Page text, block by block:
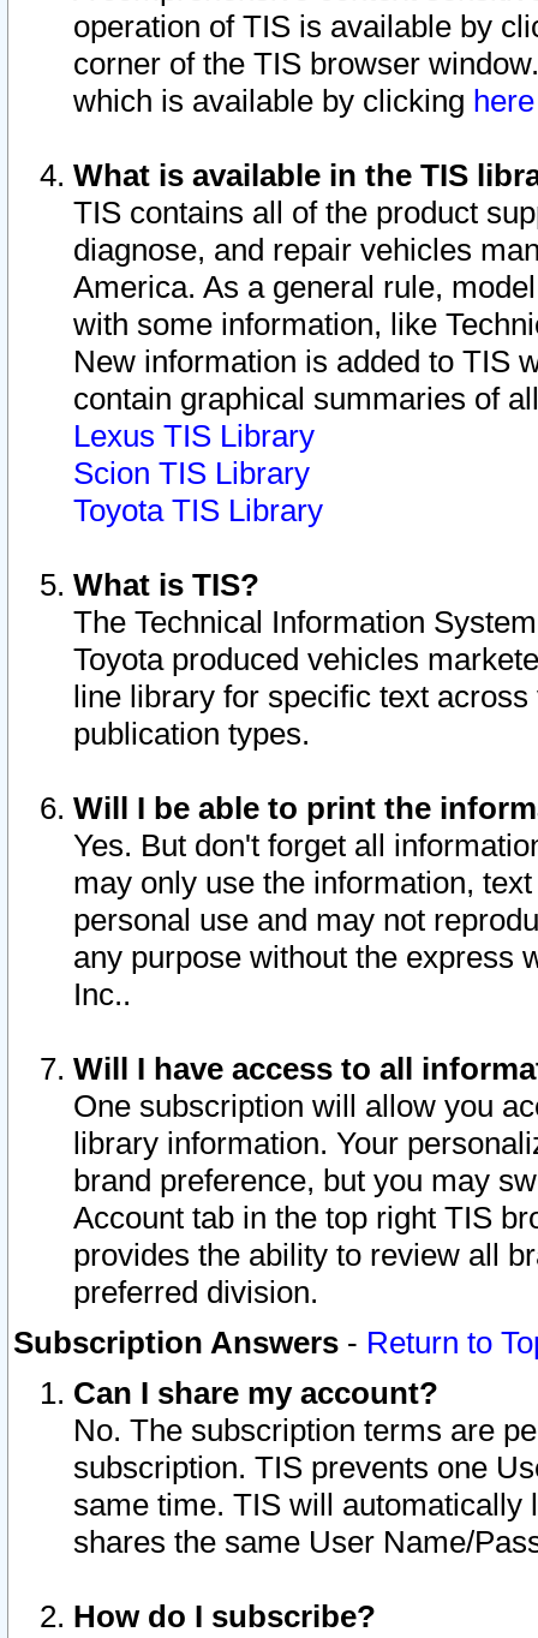
operation of TIS is available by
corner of the TIS browser
which is available by clicking
What is available in the TIS
TIS contains all of the product
diagnose, and repair vehicles
America. As a general rule,
with some information, like
New information is added to TIS
contain graphical summaries of
Lexus TIS Library
Scion TIS Library
Toyota TIS Library
What is TIS?
The Technical Information
Toyota produced vehicles
line library for specific text
publication types.
Will I be able to print the
Yes. But don't forget all
may only use the information,
personal use and may not
any purpose without the express
Inc..
Will I have access to all
One subscription will allow you
library information. Your
brand preference, but you may
Account tab in the top right TIS
provides the ability to review all
preferred division.
Subscription Answers - Return to
Can I share my account?
No. The subscription terms are
subscription. TIS prevents one
same time. TIS will automatically
shares the same User Name/
How do I subscribe?